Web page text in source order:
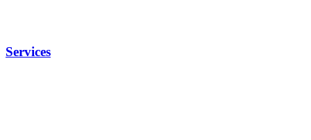
Services